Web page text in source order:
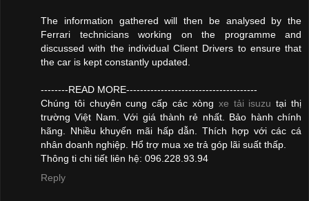
The information gathered will then be analysed by the
Ferrari technicians working on the programme and
discussed with the individual Client Drivers to ensure that
the car is kept constantly updated.
--------READ MORE--------------------------------------
Chúng tôi chuyên cung cấp các xòng xe tải isuzu tại thị
trường Việt Nam. Với giá thành rẻ nhất. Bảo hành chính
hãng. Nhiều khuyến mãi hấp dẫn. Thích hợp với các cá
nhân doanh nghiệp. Hổ trợ mua xe trả góp lãi suất thấp.
Thông ti chi tiết liên hệ: 096.228.93.94
Reply